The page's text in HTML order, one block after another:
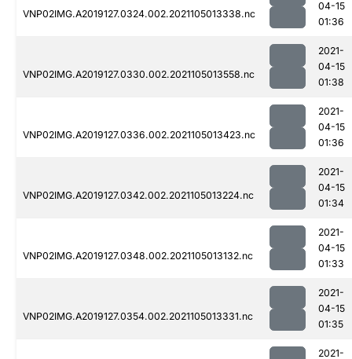
VNP02IMG.A2019127.0324.002.2021105013338.nc
04-15
01:36
VNP02IMG.A2019127.0330.002.2021105013558.nc
2021-
04-15
01:38
VNP02IMG.A2019127.0336.002.2021105013423.nc
2021-
04-15
01:36
VNP02IMG.A2019127.0342.002.2021105013224.nc
2021-
04-15
01:34
VNP02IMG.A2019127.0348.002.2021105013132.nc
2021-
04-15
01:33
VNP02IMG.A2019127.0354.002.2021105013331.nc
2021-
04-15
01:35
2021-